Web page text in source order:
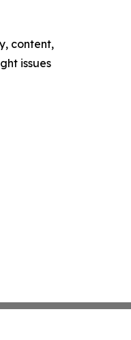
content,
issues